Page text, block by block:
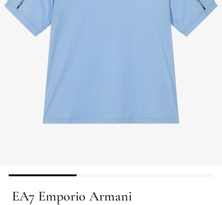
EA7 Emporio Armani